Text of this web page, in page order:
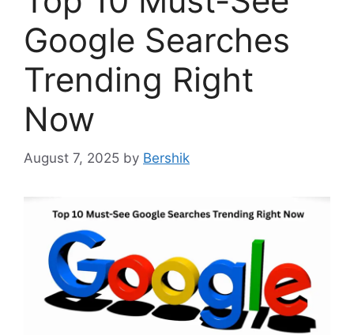
Google Searches
Trending Right
Now
August 7, 2025 by Bershik